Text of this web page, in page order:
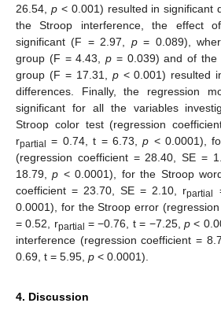
26.54, p< 0.001) resulted in significant
the Stroop interference, the effect
significant (F = 2.97, p= 0.089),
group (F = 4.43,p = 0.039) and of the
group (F = 17.31, p< 0.001) resulted
differences. Finally, the regression
significant for all the variables
Stroop color test (regression
rpartial = 0.74, t = 6.73,p < 0.0001),
(regression coefficient = 28.40, SE =
18.79,p < 0.0001), for the Stroop
coefficient = 23.70, SE = 2.10, rpartial
0.0001), for the Stroop error
= 0.52, rpartial = −0.76, t = −7.25, p<
interference (regression coefficient =
0.69, t = 5.95, p < 0.0001).
4. Discussion